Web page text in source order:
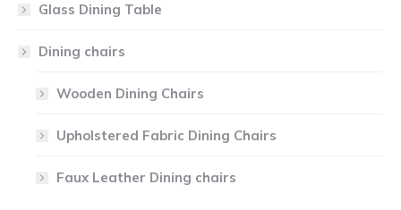
Glass Dining Table
Dining chairs
Wooden Dining Chairs
Upholstered Fabric Dining Chairs
Faux Leather Dining chairs